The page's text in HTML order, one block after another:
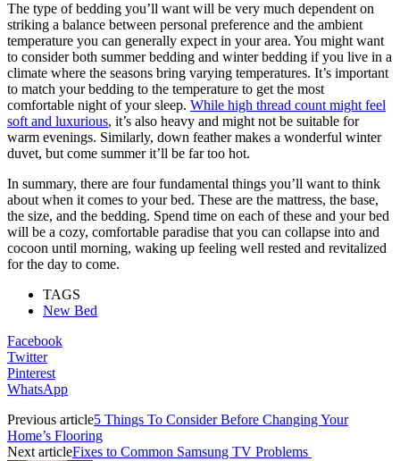
The type of bedding you’ll want will be very much dependent on
striking a balance between personal preference and the ambient
temperature you can generally expect in your area. You might want
to consider both summer bedding and winter bedding if you live in a
climate where the seasons bring varying temperatures. It’s important
to match your bedding to the temperature to get the most
comfortable night of your sleep. While high thread count might feel
soft and luxurious, it’s also heavy and might not be suitable for
warm evenings. Similarly, down feather makes a wonderful winter
duvet, but come summer it’ll be far too hot.
In summary, there are four fundamental things you’ll want to think
about when it comes to your bed. These are the mattress, the base,
the size, and the bedding. Spend time on each of these and your bed
will be a cozy, comfortable paradise that you can collapse into and
cocoon until morning, waking up feeling well rested and revitalized
for the day to come.
TAGS
New Bed
Facebook
Twitter
Pinterest
WhatsApp
Previous article5 Things To Consider Before Changing Your
Home’s Flooring
Next articleFixes to Common Samsung TV Problems